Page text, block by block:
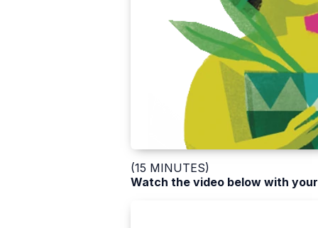
(15 MINUTES)
Watch the video below with